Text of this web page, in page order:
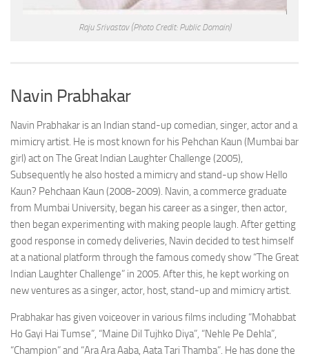
Raju Srivastav (Photo Credit: Public Domain)
Navin Prabhakar
Navin Prabhakar is an Indian stand-up comedian, singer, actor and a
mimicry artist. He is most known for his Pehchan Kaun (Mumbai bar
girl) act on The Great Indian Laughter Challenge (2005),
Subsequently he also hosted a mimicry and stand-up show Hello
Kaun? Pehchaan Kaun (2008-2009). Navin, a commerce graduate
from Mumbai University, began his career as a singer, then actor,
then began experimenting with making people laugh. After getting
good response in comedy deliveries, Navin decided to test himself
at a national platform through the famous comedy show “The Great
Indian Laughter Challenge” in 2005. After this, he kept working on
new ventures as a singer, actor, host, stand-up and mimicry artist.
Prabhakar has given voiceover in various films including “Mohabbat
Ho Gayi Hai Tumse”, “Maine Dil Tujhko Diya”, “Nehle Pe Dehla”,
“Champion” and “Ara Ara Aaba, Aata Tari Thamba”. He has done the